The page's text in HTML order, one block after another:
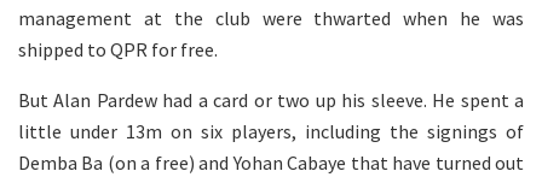
management at the club were thwarted when he was
shipped to QPR for free.
But Alan Pardew had a card or two up his sleeve. He spent a
little under 13m on six players, including the signings of
Demba Ba (on a free) and Yohan Cabaye that have turned out